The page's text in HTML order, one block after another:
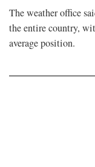
The weather office
the entire country,
average position.